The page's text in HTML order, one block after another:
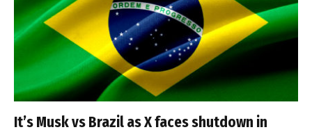
It’s Musk vs Brazil as X faces shutdown in